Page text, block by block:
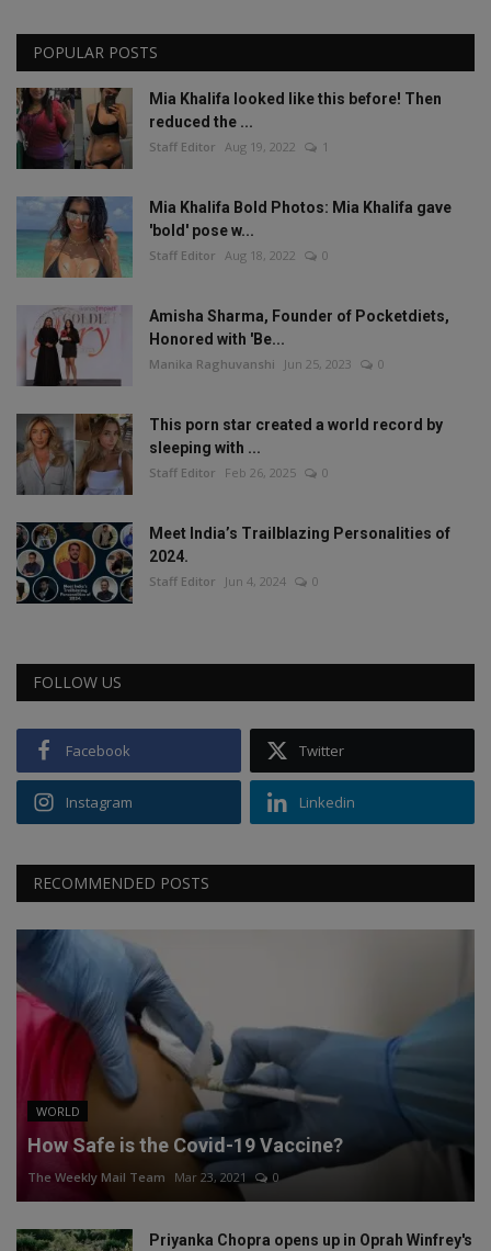
POPULAR POSTS
Mia Khalifa looked like this before! Then
reduced the ...
Staff Editor Aug 19, 2022 1
Mia Khalifa Bold Photos: Mia Khalifa gave
'bold' pose w...
Staff Editor Aug 18, 2022 0
Amisha Sharma, Founder of Pocketdiets,
Honored with 'Be...
Manika Raghuvanshi Jun 25, 2023 0
This porn star created a world record by
sleeping with ...
Staff Editor Feb 26, 2025 0
Meet India’s Trailblazing Personalities of
2024.
Staff Editor Jun 4, 2024 0
FOLLOW US
Facebook Twitter
Instagram Linkedin
RECOMMENDED POSTS
WORLD
How Safe is the Covid-19 Vaccine?
The Weekly Mail Team Mar 23, 2021 0
Priyanka Chopra opens up in Oprah Winfrey's